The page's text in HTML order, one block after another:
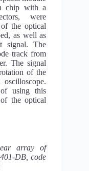
chip with a
were
the optical
as well as
signal. The
track from
The signal
of the
of using this
the optical
array of
DB, code